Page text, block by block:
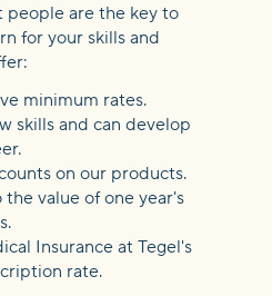
people are the key to
for your skills and
minimum rates.
skills and can develop
on our products.
value of one year's
Insurance at Tegel's
rate.